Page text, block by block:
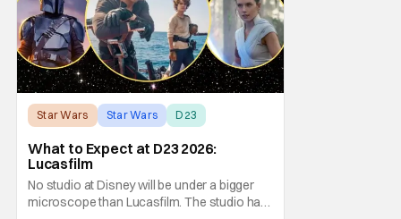
Star Wars Star Wars D23
What to Expect at D23 2026:
Lucasfilm
No studio at Disney will be under a bigger
microscope than Lucasfilm. The studio has